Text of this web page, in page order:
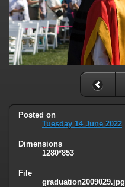
Posted on
Tuesday 14 June 2022
Dimensions
1280*853
File
graduation2009029.jpg